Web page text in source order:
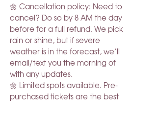
🌼 Cancellation policy: Need to
cancel? Do so by 8 AM the day
before for a full refund. We pick
rain or shine, but if severe
weather is in the forecast, we’ll
email/text you the morning of
with any updates.
🌼 Limited spots available. Pre-
purchased tickets are the best